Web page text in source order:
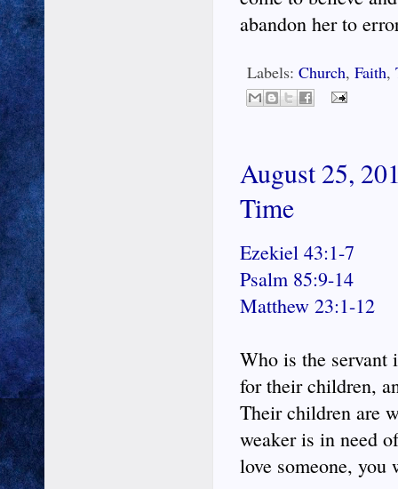
abandon her to
Labels: Church, Faith,
August 25,
Time
Ezekiel 43:1-7
Psalm 85:9-14
Matthew 23:1-12
Who is the servant
for their children,
Their children are
weaker is in need
love someone, you